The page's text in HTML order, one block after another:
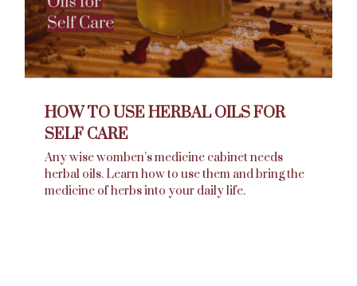
HOW TO USE HERBAL OILS FOR
SELF CARE
Any wise womben’s medicine cabinet needs
herbal oils. Learn how to use them and bring the
medicine of herbs into your daily life.